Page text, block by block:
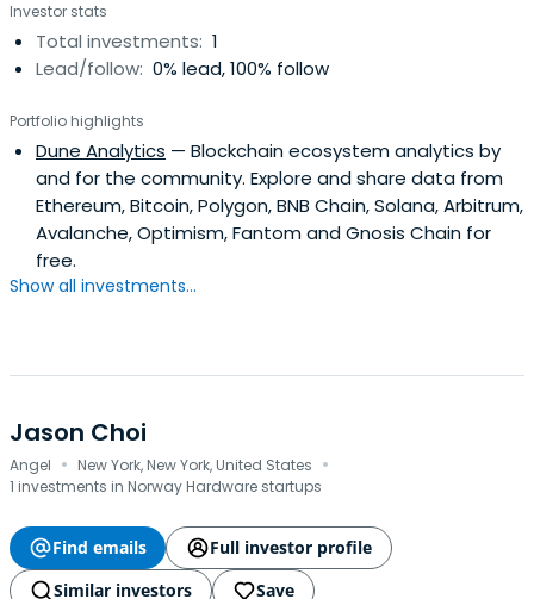
Investor stats
Total investments: 1
Lead/follow: 0% lead, 100% follow
Portfolio highlights
Dune Analytics — Blockchain ecosystem analytics by
and for the community. Explore and share data from
Ethereum, Bitcoin, Polygon, BNB Chain, Solana, Arbitrum,
Avalanche, Optimism, Fantom and Gnosis Chain for
free.
Show all investments...
Jason Choi
Angel · New York, New York, United States ·
1 investments in Norway Hardware startups
Find emails
Full investor profile
Similar investors
Save